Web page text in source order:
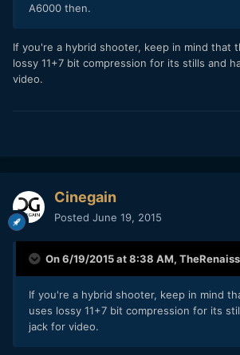
A6000 then.
​If you're a hybrid shooter, keep in mind that
lossy 11+7 bit compression for its stills and
video.
Cinegain
Posted June 19, 2015
On 6/19/2015 at 8:38 AM,
​If you're a hybrid shooter, keep in mind
uses lossy 11+7 bit compression for its
jack for video.